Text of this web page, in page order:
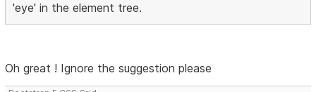
'eye' in the element tree.
Oh great ! Ignore the suggestion please